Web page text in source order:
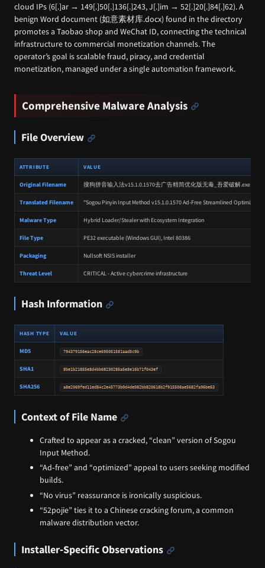
cloud IPs (6[.]ar → 149[.]50[.]136[.]243, J[.]im → 52[.]20[.]84[.]62). A
benign Word document (如意素材库.docx) found in the directory
promotes a Taobao shop and WeChat ID, connecting the technical
infrastructure to commercial monetization channels. The
operator’s goal is scalable fraud, piracy, and credential
monetization, managed under a single automation framework.
Comprehensive Malware Analysis
File Overview
ATTRIBUTE VALUE
Original Filename 搜狗拼音输入法v15.1.0.1570去广告精简优化版无毒_吾爱破解.exe
Translated Filename "Sogou Pinyin Input Method v15.1.0.1570 Ad‑Free Streamlined Optimized
Malware Type Hybrid Loader/Stealer with Ecosystem Integration
File Type PE32 executable (Windows GUI), Intel 80386
Packaging Nullsoft NSIS installer
Threat Level CRITICAL - Active cybercrime infrastructure
Hash Information
HASH TYPE VALUE
MD5 794379156eac28ce695051581aad5c9b
SHA1 8be1b21855e8d4bb68230285a5e8e16b71f043ef
SHA256 a8e2069fed11ed84c2e45773b0d4de082bb820618b2f915508ae5682fa96be63
Context of File Name
Crafted to appear as a cracked, “clean” version of Sogou
Input Method.
“Ad‑free” and “optimized” appeal to users seeking modified
builds.
“No virus” reassurance is ironically suspicious.
“52pojie” ties it to a Chinese cracking forum, a common
malware distribution vector.
Installer‑Specific Observations